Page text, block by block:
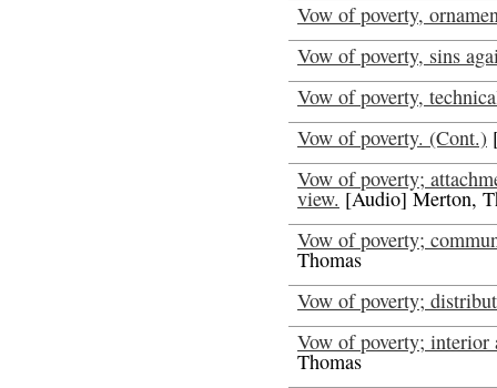
Vow of poverty,
Vow of poverty, sins
Vow of poverty,
Vow of poverty. (Cont.)
Vow of poverty;
view. [Audio] Merton,
Vow of poverty;
Thomas
Vow of poverty;
Vow of poverty; interior
Thomas